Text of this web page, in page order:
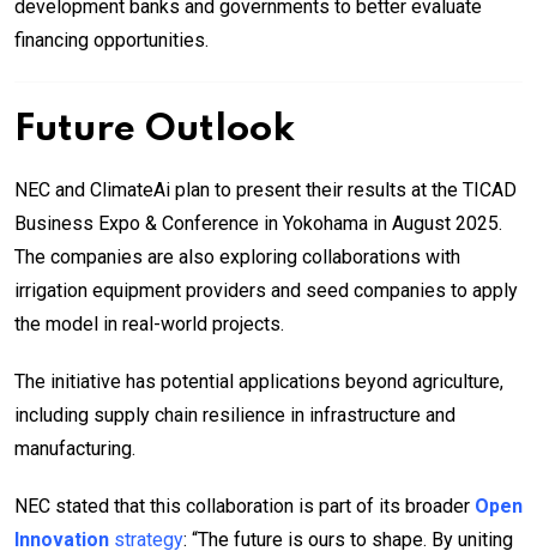
development banks and governments to better evaluate
financing opportunities.
Future Outlook
NEC and ClimateAi plan to present their results at the TICAD
Business Expo & Conference in Yokohama in August 2025.
The companies are also exploring collaborations with
irrigation equipment providers and seed companies to apply
the model in real-world projects.
The initiative has potential applications beyond agriculture,
including supply chain resilience in infrastructure and
manufacturing.
NEC stated that this collaboration is part of its broader Open
Innovation strategy: “The future is ours to shape. By uniting